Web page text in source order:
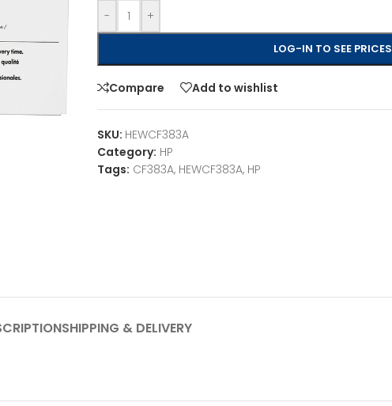
- +
LOG-IN TO SEE PRICES
Compare Add to wishlist
SKU: HEWCF383A
Category: HP
Tags: CF383A, HEWCF383A, HP
SHIPPING & DELIVERY